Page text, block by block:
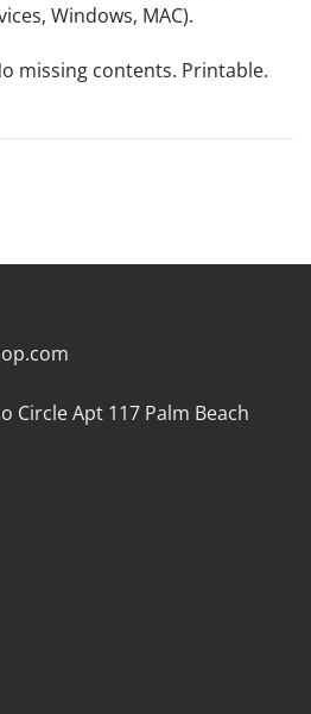
Windows, MAC).
missing contents. Printable.
Circle Apt 117 Palm Beach